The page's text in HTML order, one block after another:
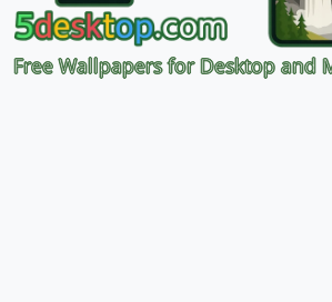
Free Wallpapers for Desktop and